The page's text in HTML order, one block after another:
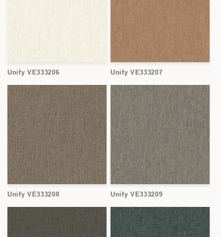
Unify VE333206 Unify VE333207
Unify VE333208 Unify VE333209